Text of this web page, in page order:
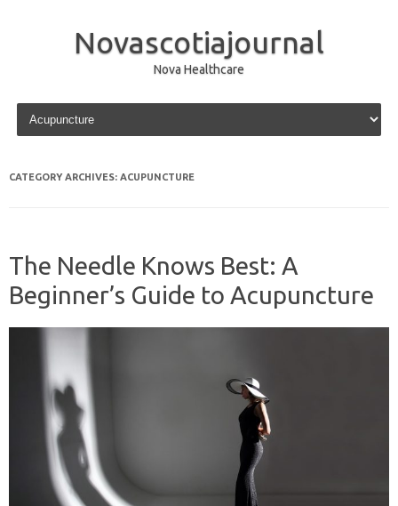
Novascotiajournal
Nova Healthcare
Skip to content
CATEGORY ARCHIVES: ACUPUNCTURE
The Needle Knows Best: A
Beginner’s Guide to Acupuncture